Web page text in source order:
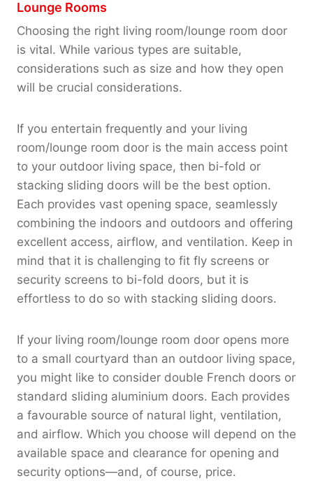
Lounge Rooms
Choosing the right living room/lounge room door
is vital. While various types are suitable,
considerations such as size and how they open
will be crucial considerations.
If you entertain frequently and your living
room/lounge room door is the main access point
to your outdoor living space, then bi-fold or
stacking sliding doors will be the best option.
Each provides vast opening space, seamlessly
combining the indoors and outdoors and offering
excellent access, airflow, and ventilation. Keep in
mind that it is challenging to fit fly screens or
security screens to bi-fold doors, but it is
effortless to do so with stacking sliding doors.
If your living room/lounge room door opens more
to a small courtyard than an outdoor living space,
you might like to consider double French doors or
standard sliding aluminium doors. Each provides
a favourable source of natural light, ventilation,
and airflow. Which you choose will depend on the
available space and clearance for opening and
security options—and, of course, price.